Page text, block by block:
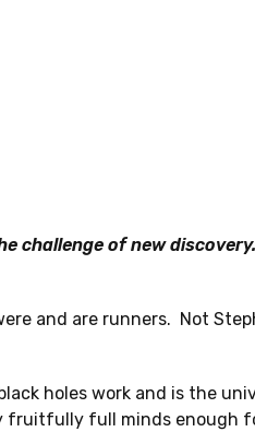
challenge of new discovery.
and are runners. Not
holes work and is the
fruitfully full minds enough